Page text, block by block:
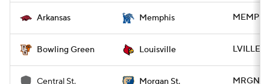
Arkansas Memphis MEMP
Bowling Green Louisville LVILLE
Central St. Morgan St.